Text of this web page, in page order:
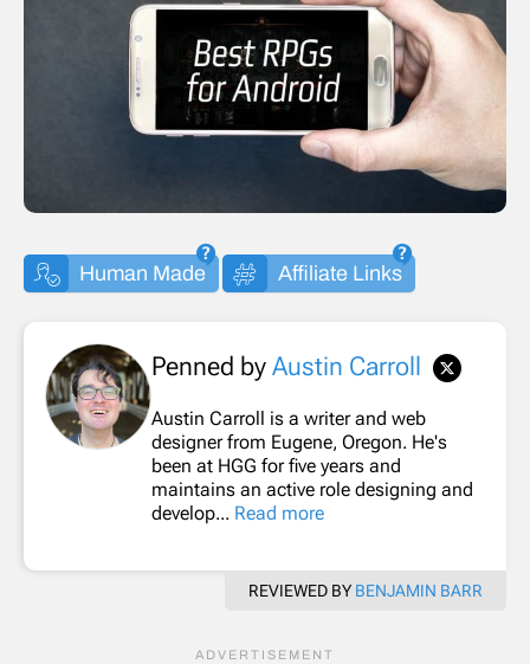
Human Made Affiliate Links
Penned by Austin Carroll
Austin Carroll is a writer and web
designer from Eugene, Oregon. He's
been at HGG for five years and
maintains an active role designing and
develop... Read more
REVIEWED BY BENJAMIN BARR